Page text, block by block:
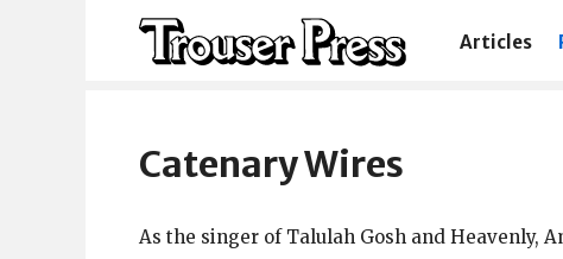
Articles
Catenary Wires
As the singer of Talulah Gosh and Heavenly,